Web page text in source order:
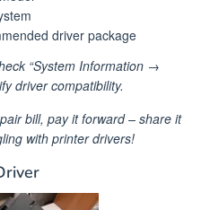
driver package
“System Information →
driver compatibility.
bill, pay it forward – share it
with printer drivers!